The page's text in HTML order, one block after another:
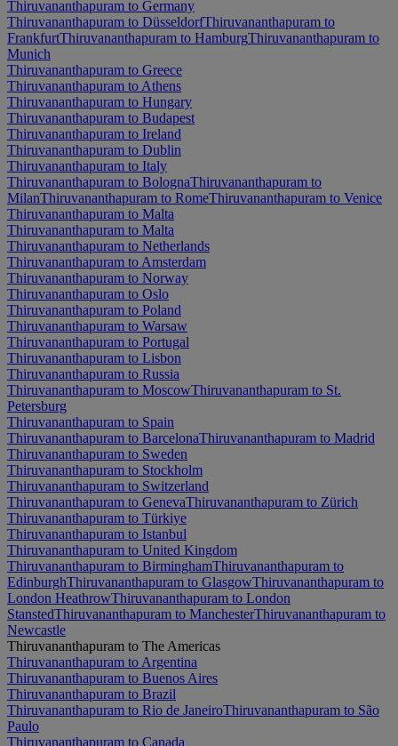
Thiruvananthapuram to Germany
Thiruvananthapuram to DüsseldorfThiruvananthapuram to
FrankfurtThiruvananthapuram to HamburgThiruvananthapuram to
Munich
Thiruvananthapuram to Greece
Thiruvananthapuram to Athens
Thiruvananthapuram to Hungary
Thiruvananthapuram to Budapest
Thiruvananthapuram to Ireland
Thiruvananthapuram to Dublin
Thiruvananthapuram to Italy
Thiruvananthapuram to BolognaThiruvananthapuram to
MilanThiruvananthapuram to RomeThiruvananthapuram to Venice
Thiruvananthapuram to Malta
Thiruvananthapuram to Malta
Thiruvananthapuram to Netherlands
Thiruvananthapuram to Amsterdam
Thiruvananthapuram to Norway
Thiruvananthapuram to Oslo
Thiruvananthapuram to Poland
Thiruvananthapuram to Warsaw
Thiruvananthapuram to Portugal
Thiruvananthapuram to Lisbon
Thiruvananthapuram to Russia
Thiruvananthapuram to MoscowThiruvananthapuram to St.
Petersburg
Thiruvananthapuram to Spain
Thiruvananthapuram to BarcelonaThiruvananthapuram to Madrid
Thiruvananthapuram to Sweden
Thiruvananthapuram to Stockholm
Thiruvananthapuram to Switzerland
Thiruvananthapuram to GenevaThiruvananthapuram to Zürich
Thiruvananthapuram to Türkiye
Thiruvananthapuram to Istanbul
Thiruvananthapuram to United Kingdom
Thiruvananthapuram to BirminghamThiruvananthapuram to
EdinburghThiruvananthapuram to GlasgowThiruvananthapuram to
London HeathrowThiruvananthapuram to London
StanstedThiruvananthapuram to ManchesterThiruvananthapuram to
Newcastle
Thiruvananthapuram to The Americas
Thiruvananthapuram to Argentina
Thiruvananthapuram to Buenos Aires
Thiruvananthapuram to Brazil
Thiruvananthapuram to Rio de JaneiroThiruvananthapuram to São
Paulo
Thiruvananthapuram to Canada